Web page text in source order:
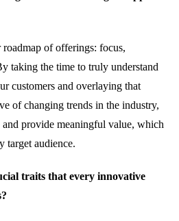
of offerings: focus,
taking the time to truly understand
customers and overlaying that
of changing trends in the industry,
provide meaningful value, which
target audience.
traits that every innovative